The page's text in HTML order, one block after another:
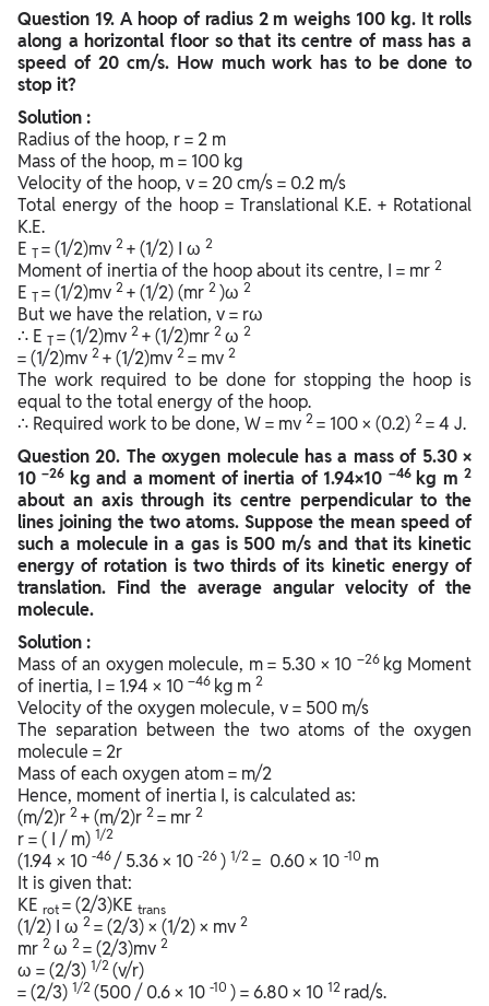
Question 19. A hoop of radius 2 m weighs 100 kg. It rolls
along a horizontal floor so that its centre of mass has a
speed of 20 cm/s. How much work has to be done to
stop it?
Solution :
Radius of the hoop, r = 2 m
Mass of the hoop, m = 100 kg
Velocity of the hoop, v = 20 cm/s = 0.2 m/s
Total energy of the hoop = Translational K.E. + Rotational
K.E.
E T = (1/2)mv 2 + (1/2) I ω 2
Moment of inertia of the hoop about its centre, I = mr 2
E T = (1/2)mv 2 + (1/2) (mr 2 )ω 2
But we have the relation, v = rω
∴ E T = (1/2)mv 2 + (1/2)mr 2 ω 2
= (1/2)mv 2 + (1/2)mv 2 = mv 2
The work required to be done for stopping the hoop is
equal to the total energy of the hoop.
∴ Required work to be done, W = mv 2 = 100 × (0.2) 2 = 4 J.
Question20. The oxygen molecule has a mass of 5.30 ×
10–26 kg and a moment of inertia of 1.94×10 –46kg m2
about an axis through its centre perpendicular to the
lines joining the two atoms. Suppose the mean speed of
such a molecule in a gas is 500 m/s and that its kinetic
energy of rotation is two thirds of its kinetic energy of
translation. Find the average angular velocity of the
molecule.
Solution :
Mass of an oxygen molecule, m = 5.30 × 10 –26 kg Moment
of inertia, I = 1.94 × 10 –46 kg m 2
Velocity of the oxygen molecule, v = 500 m/s
The separation between the two atoms of the oxygen
molecule = 2r
Mass of each oxygen atom = m/2
Hence, moment of inertia I, is calculated as:
(m/2)r 2 + (m/2)r 2 = mr 2
r = ( I / m) 1/2
(1.94 × 10 -46 / 5.36 × 10 -26 ) 1/2 = 0.60 × 10 -10 m
It is given that:
KE rot = (2/3)KE trans
(1/2) I ω 2 = (2/3) × (1/2) × mv 2
mr 2 ω 2 = (2/3)mv 2
ω = (2/3) 1/2 (v/r)
= (2/3) 1/2 (500 / 0.6 × 10 -10 ) = 6.80 × 10 12 rad/s.